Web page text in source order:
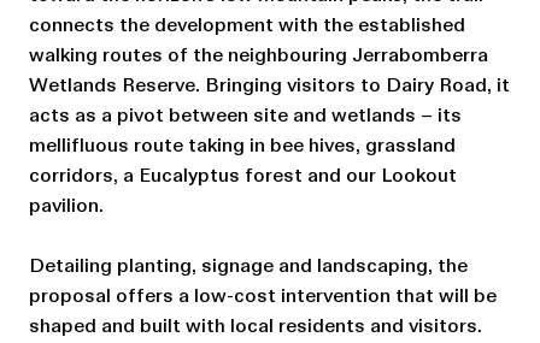
connects the development with the established
walking routes of the neighbouring Jerrabomberra
Wetlands Reserve. Bringing visitors to Dairy Road, it
acts as a pivot between site and wetlands – its
mellifluous route taking in bee hives, grassland
corridors, a Eucalyptus forest and our Lookout
pavilion.
Detailing planting, signage and landscaping, the
proposal offers a low-cost intervention that will be
shaped and built with local residents and visitors.